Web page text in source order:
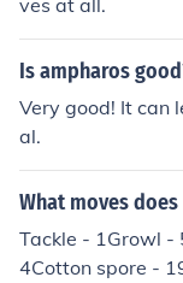
ves at all.
Is ampharos
Very good! It can
al.
What moves
Tackle - 1Growl -
4Cotton spore -